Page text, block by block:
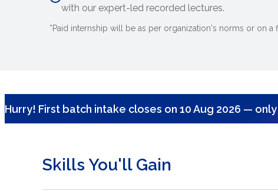
with our expert-led recorded lectures.
*Paid internship will be as per organization's norms or on a
Hurry! First batch intake closes on 10 Aug 2026 —
Skills You'll Gain